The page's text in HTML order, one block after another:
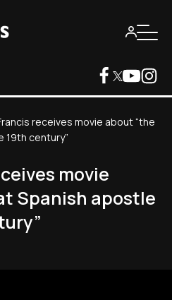
receives movie about “the
19th century”
movie
Spanish apostle